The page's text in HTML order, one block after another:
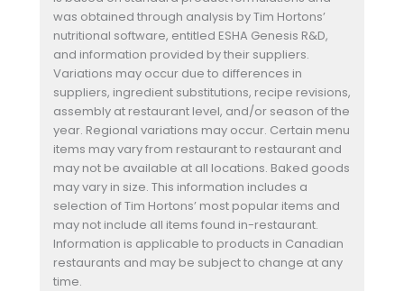
was obtained through analysis by Tim Hortons’
nutritional software, entitled ESHA Genesis R&D,
and information provided by their suppliers.
Variations may occur due to differences in
suppliers, ingredient substitutions, recipe revisions,
assembly at restaurant level, and/or season of the
year. Regional variations may occur. Certain menu
items may vary from restaurant to restaurant and
may not be available at all locations. Baked goods
may vary in size. This information includes a
selection of Tim Hortons’ most popular items and
may not include all items found in-restaurant.
Information is applicable to products in Canadian
restaurants and may be subject to change at any
time.